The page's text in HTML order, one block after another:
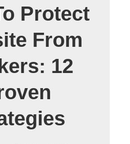
Protect
From
12